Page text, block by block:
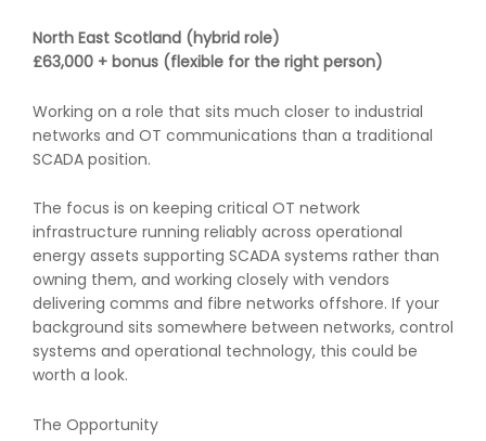
North East Scotland (hybrid role)
£63,000 + bonus (flexible for the right person)
Working on a role that sits much closer to industrial
networks and OT communications than a traditional
SCADA position.
The focus is on keeping critical OT network
infrastructure running reliably across operational
energy assets supporting SCADA systems rather than
owning them, and working closely with vendors
delivering comms and fibre networks offshore. If your
background sits somewhere between networks, control
systems and operational technology, this could be
worth a look.
The Opportunity